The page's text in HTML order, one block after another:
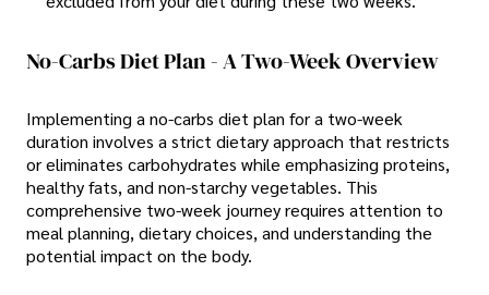
No-Carbs Diet Plan - A Two-Week Overview
Implementing a no-carbs diet plan for a two-week
duration involves a strict dietary approach that restricts
or eliminates carbohydrates while emphasizing proteins,
healthy fats, and non-starchy vegetables. This
comprehensive two-week journey requires attention to
meal planning, dietary choices, and understanding the
potential impact on the body.